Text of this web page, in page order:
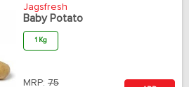
Jagsfresh
Baby Potato
1 Kg
MRP: 75